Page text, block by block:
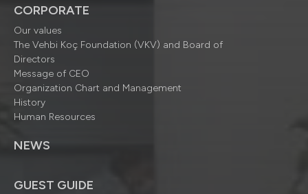
CORPORATE
Our values
The Vehbi Koç Foundation (VKV) and Board of
Directors
Message of CEO
Organization Chart and Management
History
Human Resources
NEWS
GUEST GUIDE